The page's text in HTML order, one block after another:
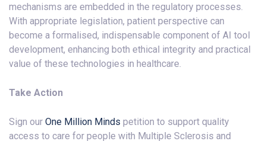
mechanisms are embedded in the regulatory processes.
With appropriate legislation, patient perspective can
become a formalised, indispensable component of AI tool
development, enhancing both ethical integrity and practical
value of these technologies in healthcare.
Take Action
Sign our One Million Minds petition to support quality
access to care for people with Multiple Sclerosis and